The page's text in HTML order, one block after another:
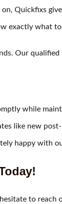
Quickfixs
exactly what
Our
while
like new
happy with
to